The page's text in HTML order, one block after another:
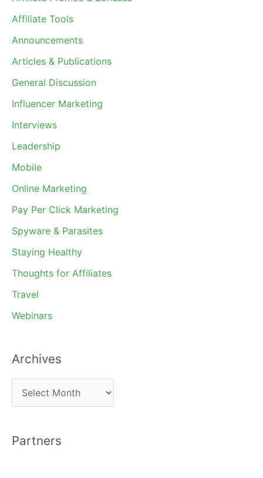
Affiliate Tools
Announcements
Articles & Publications
General Discussion
Influencer Marketing
Interviews
Leadership
Mobile
Online Marketing
Pay Per Click Marketing
Spyware & Parasites
Staying Healthy
Thoughts for Affiliates
Travel
Webinars
Archives
r
h
Partners